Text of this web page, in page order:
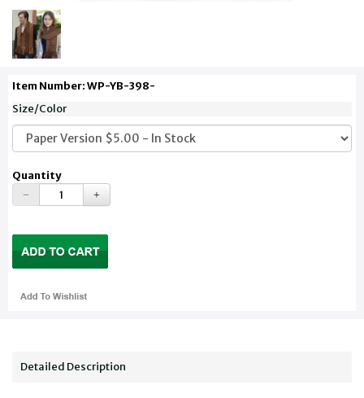
Item Number: WP-YB-398-
Size/Color
Quantity
Detailed Description